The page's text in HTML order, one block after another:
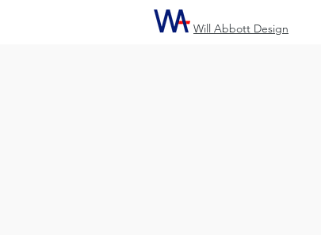
Will Abbott Design